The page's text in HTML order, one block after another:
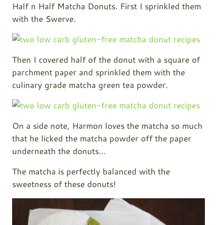
Half n Half Matcha Donuts. First I sprinkled them
with the Swerve.
Then I covered half of the donut with a square of
parchment paper and sprinkled them with the
culinary grade matcha green tea powder.
On a side note, Harmon loves the matcha so much
that he licked the matcha powder off the paper
underneath the donuts…
The matcha is perfectly balanced with the
sweetness of these donuts!